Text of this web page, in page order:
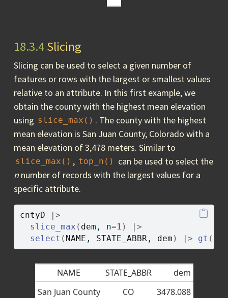
18.3.4Slicing
Slicing can be used to select a given number of
features or rows with the largest or smallest values
relative to an attribute. In this first example, we
obtain the county with the highest mean elevation
using slice_max() . The county with the highest
mean elevation is San Juan County, Colorado with a
mean elevation of 3,478 meters. Similar to
slice_max() , top_n()
can be used to select the
n number of records with the largest values for a
specific attribute.
cntyD
|>
slice_max ( dem , n=1 )
|>
select ( NAME , STATE_ABBR, dem ) |> gt (
NAME STATE_ABBR
dem
San Juan County
CO 3478.088